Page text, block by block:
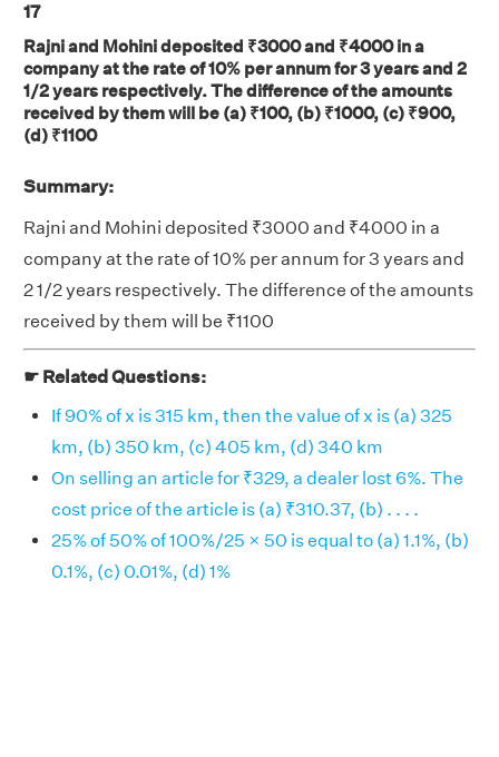
17
Rajni and Mohini deposited ₹3000 and ₹4000 in a
company at the rate of 10% per annum for 3 years and 2
1/2 years respectively. The difference of the amounts
received by them will be (a) ₹100, (b) ₹1000, (c) ₹900,
(d) ₹1100
Summary:
Rajni and Mohini deposited ₹3000 and ₹4000 in a
company at the rate of 10% per annum for 3 years and
2 1/2 years respectively. The difference of the amounts
received by them will be ₹1100
☛ Related Questions:
If 90% of x is 315 km, then the value of x is (a) 325
km, (b) 350 km, (c) 405 km, (d) 340 km
On selling an article for ₹329, a dealer lost 6%. The
cost price of the article is (a) ₹310.37, (b) . . . .
25% of 50% of 100%/25 × 50 is equal to (a) 1.1%, (b)
0.1%, (c) 0.01%, (d) 1%